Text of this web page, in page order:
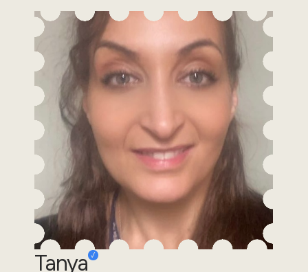
Tanya